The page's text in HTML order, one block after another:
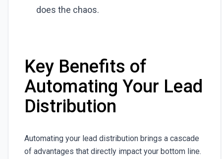
does the chaos.
Key Benefits of
Automating Your Lead
Distribution
Automating your lead distribution brings a cascade
of advantages that directly impact your bottom line.